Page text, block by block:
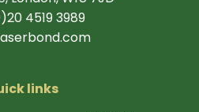
4519 3989
links